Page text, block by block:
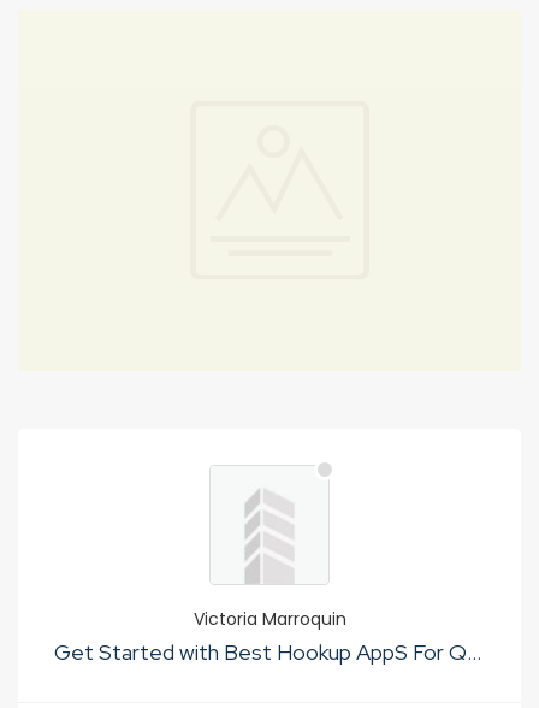
Victoria Marroquin
Get Started with Best Hookup AppS For Quick Sex